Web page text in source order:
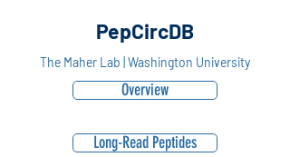
PepCircDB
The Maher Lab | Washington University
Overview
Long-Read Peptides